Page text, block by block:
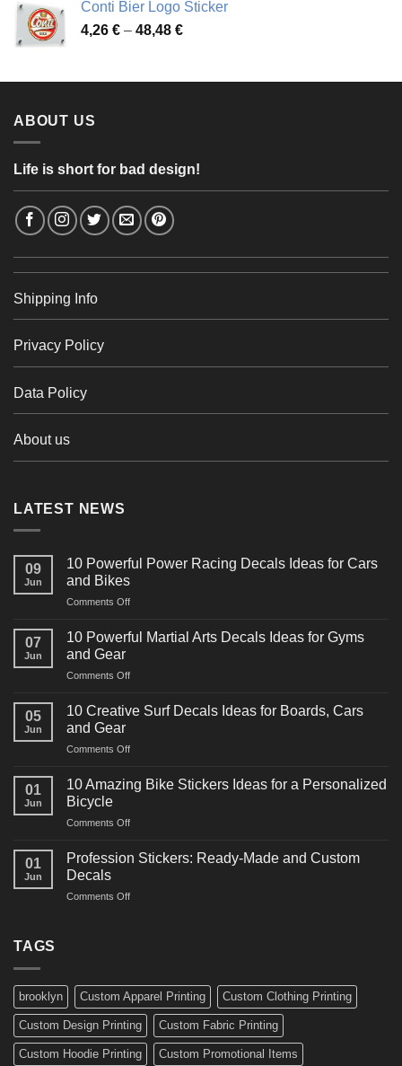
3,37 €
through
Conti Bier Logo Sticker
4,26 € – 48,48 €Price
through
ABOUT US
Life is short for bad design!
Shipping Info
Privacy Policy
Data Policy
About us
LATEST NEWS
09
Jun
10 Powerful Power Racing Decals Ideas for Cars
and Bikes
Comments Offon
Powerful
Decals
for
07
Jun
10 Powerful Martial Arts Decals Ideas for Gyms
and Gear
Comments Offon
Powerful
Decals
for
05
Jun
10 Creative Surf Decals Ideas for Boards, Cars
and Gear
Comments Offon
Creative
Surf
Ideas
Boards,
01
Jun
10 Amazing Bike Stickers Ideas for a Personalized
Bicycle
Comments Offon
Amazing
Ideas
01
Jun
Profession Stickers: Ready-Made and Custom
Decals
Comments Offon
Custom
Decals
TAGS
brooklyn Custom Apparel Printing Custom Clothing Printing
Custom Design Printing Custom Fabric Printing
Custom Hoodie Printing Custom Promotional Items